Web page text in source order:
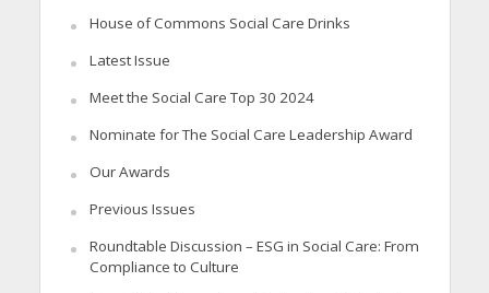
House of Commons Social Care Drinks
Latest Issue
Meet the Social Care Top 30 2024
Nominate for The Social Care Leadership Award
Our Awards
Previous Issues
Roundtable Discussion – ESG in Social Care: From
Compliance to Culture